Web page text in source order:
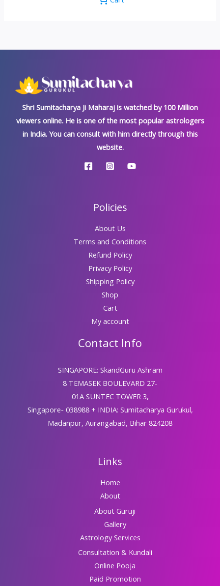
Shri Sumitacharya Ji Maharaj is watched by 100 Million
viewers online. He is one of the most popular astrologers
in India. You can consult with him directly through this
website.
Policies
About Us
Terms and Conditions
Refund Policy
Privacy Policy
Shipping Policy
Shop
Cart
My account
Contact Info
SINGAPORE: SkandGuru Ashram
8 TEMASEK BOULEVARD 27-
01A SUNTEC TOWER 3,
Singapore- 038988 + INDIA: Sumitacharya Gurukul,
Madanpur, Aurangabad, Bihar 824208
Links
Home
About
About Guruji
Gallery
Astrology Services
Consultation & Kundali
Online Pooja
Paid Promotion